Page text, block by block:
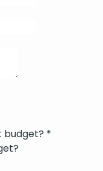
budget? *